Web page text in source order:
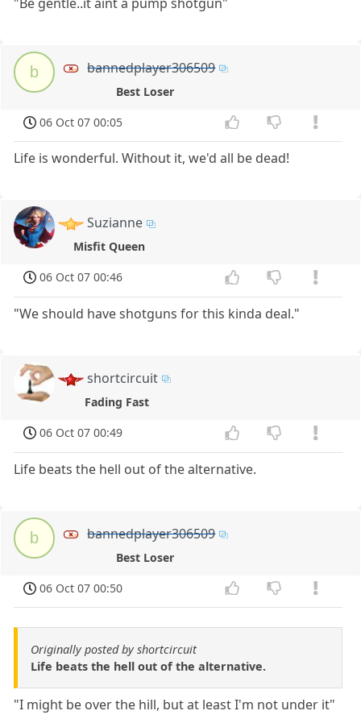
b bannedplayer306509
Best Loser
06 Oct 07 00:05
Life is wonderful. Without it, we'd all be dead!
Suzianne
Misfit Queen
06 Oct 07 00:46
"We should have shotguns for this kinda deal."
shortcircuit
Fading Fast
06 Oct 07 00:49
Life beats the hell out of the alternative.
b bannedplayer306509
Best Loser
06 Oct 07 00:50
Originally posted by shortcircuit
Life beats the hell out of the alternative.
"I might be over the hill, but at least I'm not under it"